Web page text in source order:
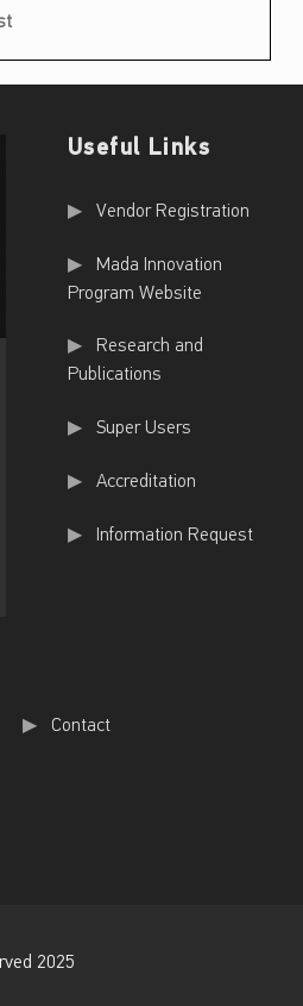
Useful Links
Vendor Registration
Mada Innovation
Program Website
Research and
Publications
Super Users
Accreditation
Information Request
Contact
2025